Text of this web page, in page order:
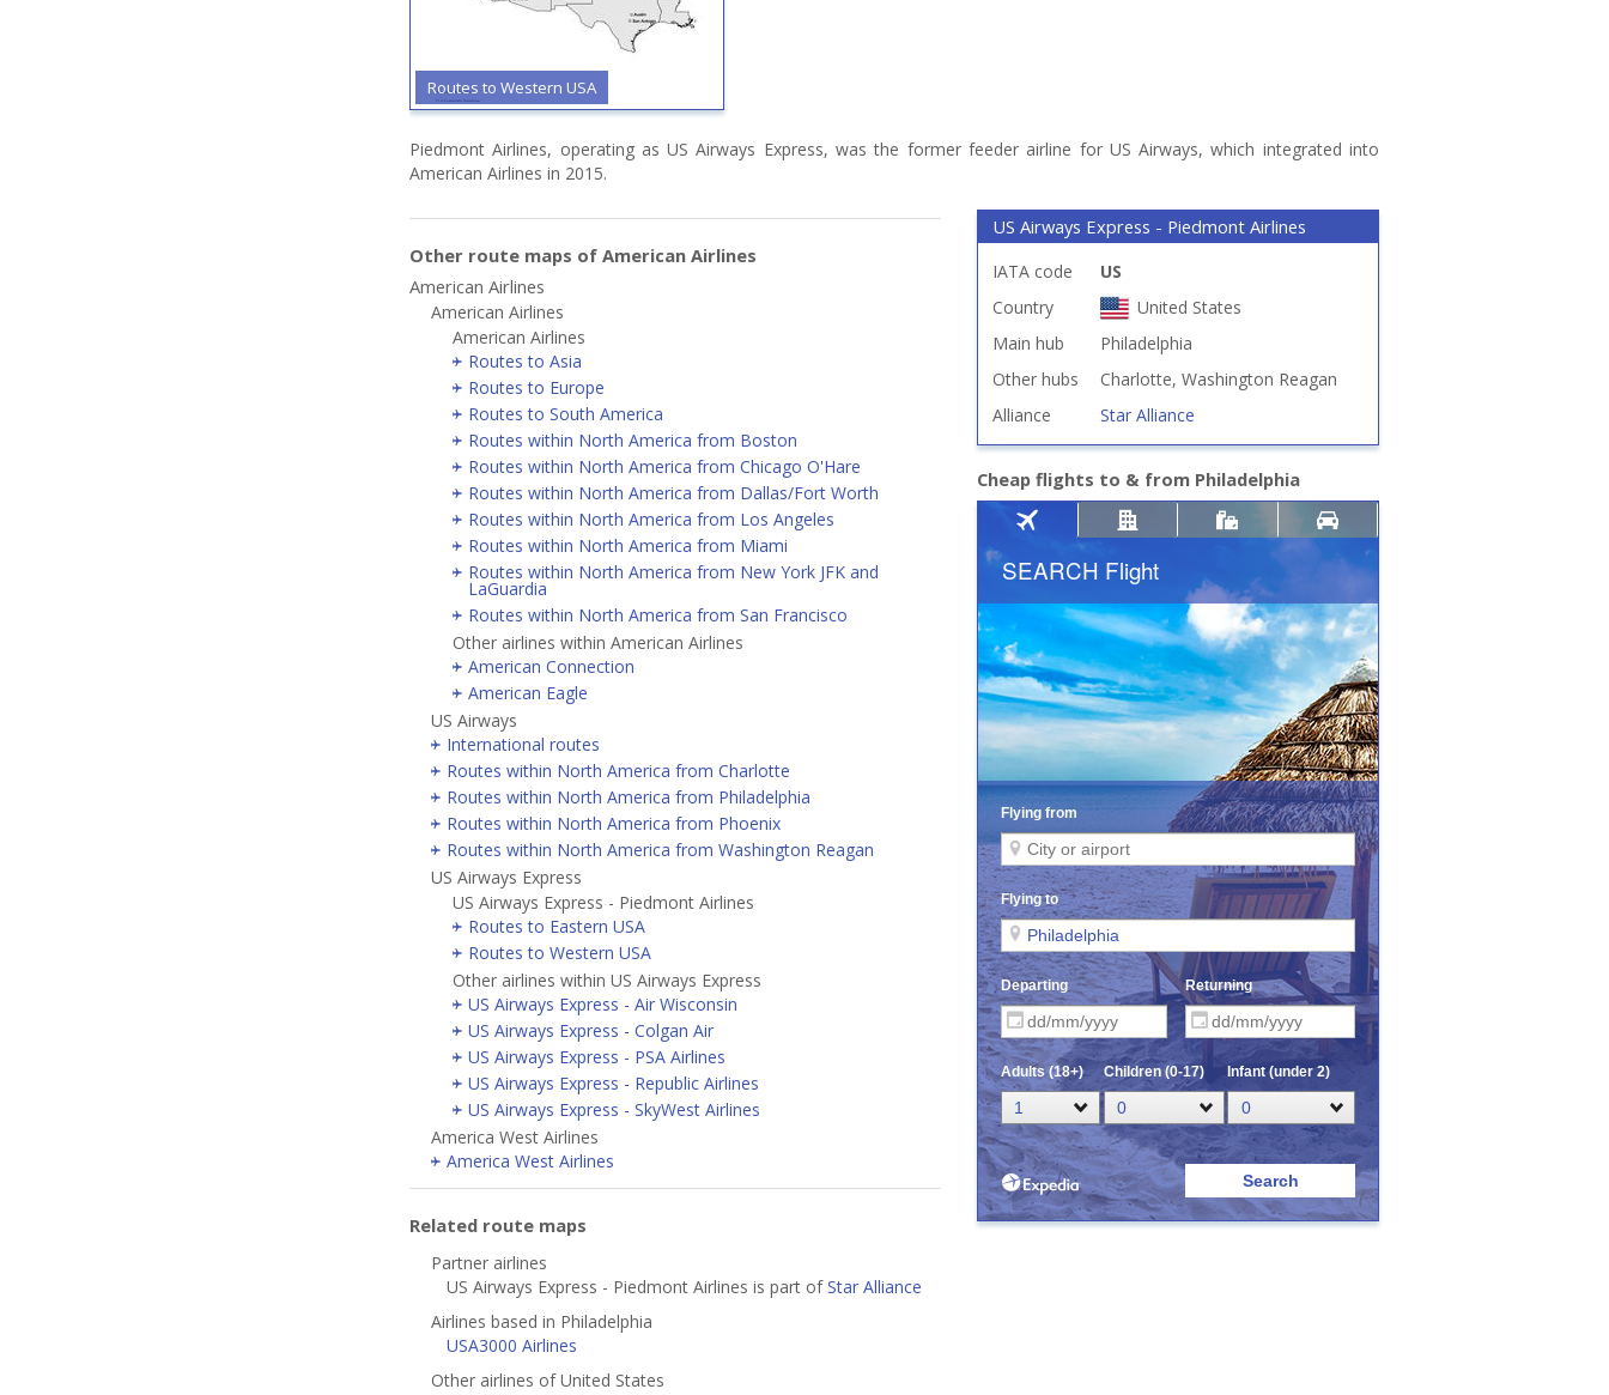
Routes to Western USA
Piedmont Airlines, operating as US Airways Express, was the former feeder airline for US Airways, which integrated into
American Airlines in 2015.
Other route maps of American Airlines
American Airlines
American Airlines
American Airlines
Routes to Asia
Routes to Europe
Routes to South America
Routes within North America from Boston
Routes within North America from Chicago O'Hare
Routes within North America from Dallas/Fort Worth
Routes within North America from Los Angeles
Routes within North America from Miami
Routes within North America from New York JFK and
LaGuardia
Routes within North America from San Francisco
Other airlines within American Airlines
American Connection
American Eagle
US Airways
International routes
Routes within North America from Charlotte
Routes within North America from Philadelphia
Routes within North America from Phoenix
Routes within North America from Washington Reagan
US Airways Express
US Airways Express - Piedmont Airlines
Routes to Eastern USA
Routes to Western USA
Other airlines within US Airways Express
US Airways Express - Air Wisconsin
US Airways Express - Colgan Air
US Airways Express - PSA Airlines
US Airways Express - Republic Airlines
US Airways Express - SkyWest Airlines
America West Airlines
America West Airlines
Related route maps
Partner airlines
US Airways Express - Piedmont Airlines is part ofStar Alliance
Airlines based in Philadelphia
USA3000 Airlines
Other airlines of United States
US Airways Express - Piedmont Airlines
IATA code
US
Country
United States
Main hub
Philadelphia
Other hubs
Charlotte, Washington Reagan
Alliance
Star Alliance
Cheap flights to & from Philadelphia